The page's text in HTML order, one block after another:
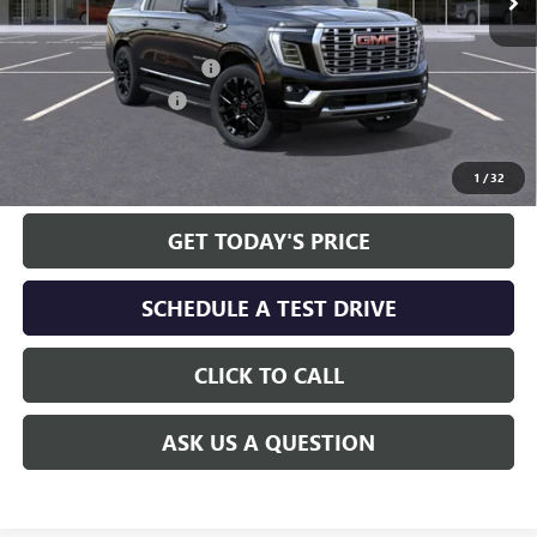
1 /32
Less
MSRP: $100,140
Service and Handling fee: +$129
Allen Tillery Discount -$5,651
The Price Reduction Below MSRP is not a conditional offer and is
GET TODAY'S PRICE
SCHEDULE A TEST DRIVE
CLICK TO CALL
ASK US A QUESTION